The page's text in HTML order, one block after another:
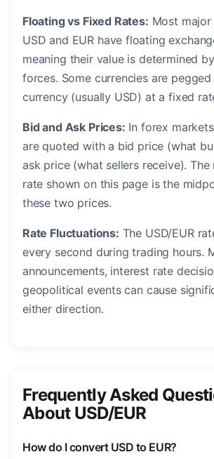
Floating vs Fixed Rates: Most
USD and EUR have floating
meaning their value is determined
forces. Some currencies are
currency (usually USD) at a fixed
Bid and Ask Prices: In forex
are quoted with a bid price (what
ask price (what sellers receive).
rate shown on this page is the
these two prices.
Rate Fluctuations: The USD/EUR
every second during trading hours.
announcements, interest rate
geopolitical events can cause
either direction.
Frequently Asked
About USD/EUR
How do I convert USD to EUR?